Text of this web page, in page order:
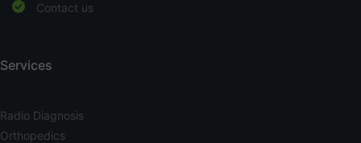
Contact us
Services
Radio Diagnosis
Orthopedics